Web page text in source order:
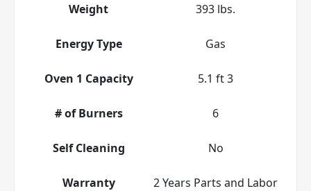
Weight 393 lbs.
Energy Type Gas
Oven 1 Capacity 5.1 ft 3
# of Burners 6
Self Cleaning No
Warranty 2 Years Parts and Labor